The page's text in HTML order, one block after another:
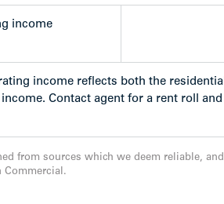
Shore and the Trans Canada
Hastings Racetrack, Pacific
including Shoppers Drug Mart, London
restaurants and bistros.
SFU, the Canada Line, Expo Line
world renowned Vancouver bike route
and Templeton Elementary/Secondary
income
income reflects both the
Contact agent for a rent roll and
from sources which we deem reliable,
Commercial.